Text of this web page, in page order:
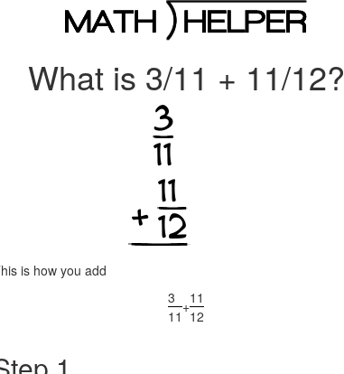
What is 3/11 + 11/12?
is how you add
3
11
+11
12